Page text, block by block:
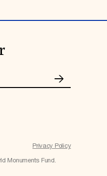
Privacy Policy
Monuments Fund.